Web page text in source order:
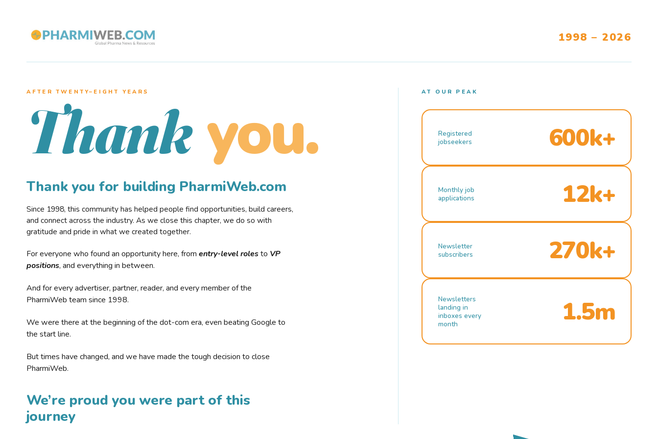
1998 – 2026
AFTER TWENTY–EIGHT YEARS
Thank you.
Thank you for building PharmiWeb.com
Since 1998, this community has helped people find opportunities, build careers,
and connect across the industry. As we close this chapter, we do so with
gratitude and pride in what we created together.
For everyone who found an opportunity here, from entry-level rolesto VP
positions, and everything in between.
And for every advertiser, partner, reader, and every member of the
PharmiWeb team since 1998.
We were there at the beginning of the dot-com era, even beating Google to
the start line.
But times have changed, and we have made the tough decision to close
PharmiWeb.
We’re proud you were part of this
journey
AT OUR PEAK
Registered
jobseekers
600k+
Monthly job
applications
12k+
Newsletter
subscribers
270k+
Newsletters
landing in
inboxes every
month
1.5m